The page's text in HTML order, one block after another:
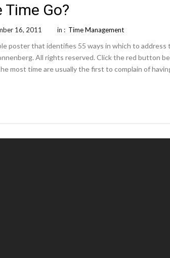
Time Go?
16, 2011 in : Time Management
poster that identifies 55 ways in which to address
All rights reserved. Click the red button
most time are usually the first to complain of